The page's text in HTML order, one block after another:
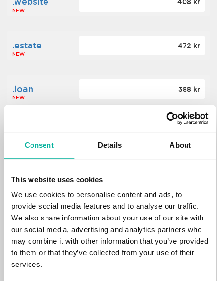
Consent Details About
This website uses cookies
We use cookies to personalise content and ads, to
provide social media features and to analyse our traffic.
We also share information about your use of our site with
our social media, advertising and analytics partners who
may combine it with other information that you’ve provided
to them or that they’ve collected from your use of their
services.
NEW
408 kr
.estate
NEW
472 kr
.loan
NEW
388 kr
.tech 700 kr
.win
.bid
NEW
388 kr
.science